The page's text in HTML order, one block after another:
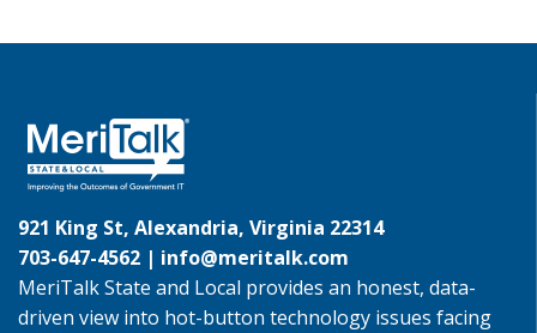
921 King St, Alexandria, Virginia 22314
703-647-4562 | info@meritalk.com
MeriTalk State and Local provides an honest, data-
driven view into hot-button technology issues facing